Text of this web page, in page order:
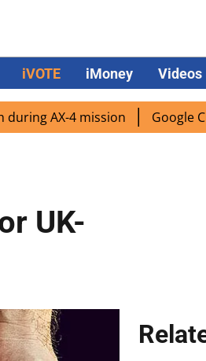
iVOTE iMoney Videos
AX-4 mission Google CEO
UK-